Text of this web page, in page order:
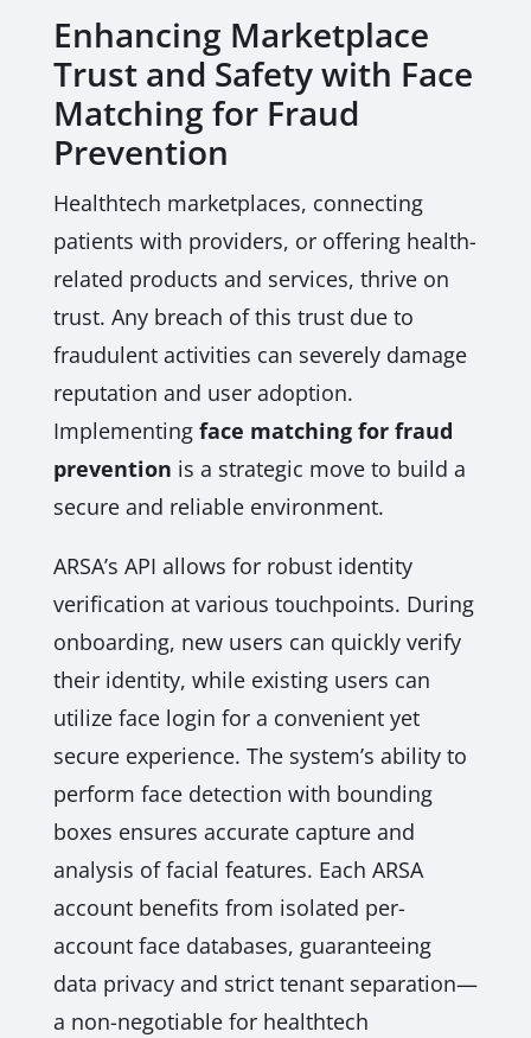
Enhancing Marketplace
Trust and Safety with Face
Matching for Fraud
Prevention
Healthtech marketplaces, connecting
patients with providers, or offering health-
related products and services, thrive on
trust. Any breach of this trust due to
fraudulent activities can severely damage
reputation and user adoption.
Implementing face matching for fraud
prevention is a strategic move to build a
secure and reliable environment.
ARSA’s API allows for robust identity
verification at various touchpoints. During
onboarding, new users can quickly verify
their identity, while existing users can
utilize face login for a convenient yet
secure experience. The system’s ability to
perform face detection with bounding
boxes ensures accurate capture and
analysis of facial features. Each ARSA
account benefits from isolated per-
account face databases, guaranteeing
data privacy and strict tenant separation—
a non-negotiable for healthtech